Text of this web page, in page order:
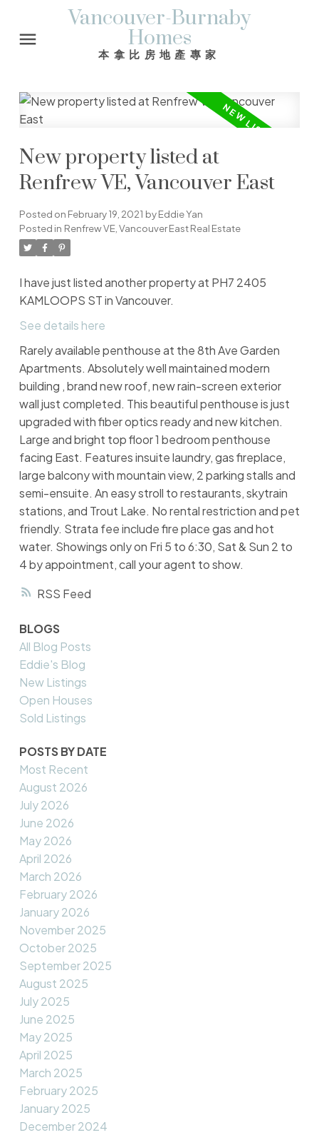
Vancouver-Burnaby
Homes
本拿比房地產專家
RSS
New property listed at
Renfrew VE, Vancouver East
Posted on February 19, 2021 byEddie Yan
Posted in Renfrew VE, Vancouver East Real Estate
I have just listed another property at PH7 2405
KAMLOOPS ST in Vancouver.
See details here
Rarely available penthouse at the 8th Ave Garden
Apartments. Absolutely well maintained modern
building , brand new roof, new rain-screen exterior
wall just completed. This beautiful penthouse is just
upgraded with fiber optics ready and new kitchen.
Large and bright top floor 1 bedroom penthouse
facing East. Features insuite laundry, gas fireplace,
large balcony with mountain view, 2 parking stalls and
semi-ensuite. An easy stroll to restaurants, skytrain
stations, and Trout Lake. No rental restriction and pet
friendly. Strata fee include fire place gas and hot
water. Showings only on Fri 5 to 6:30, Sat & Sun 2 to
4 by appointment, call your agent to show.
BLOGS
All Blog Posts
Eddie's Blog
New Listings
Open Houses
Sold Listings
POSTS BY DATE
Most Recent
August 2026
July 2026
June 2026
May 2026
April 2026
March 2026
February 2026
January 2026
November 2025
October 2025
September 2025
August 2025
July 2025
June 2025
May 2025
April 2025
March 2025
February 2025
January 2025
December 2024